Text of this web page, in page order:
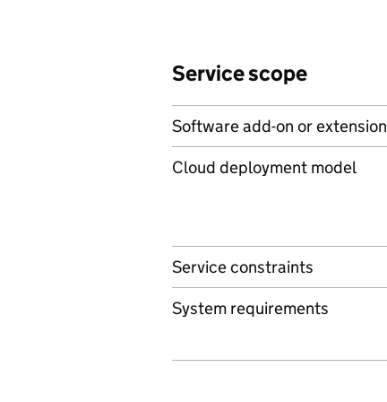
Service scope
Software add-on or extension
Cloud deployment model
Service constraints
System requirements